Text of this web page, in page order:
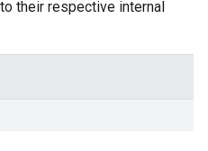
their respective internal